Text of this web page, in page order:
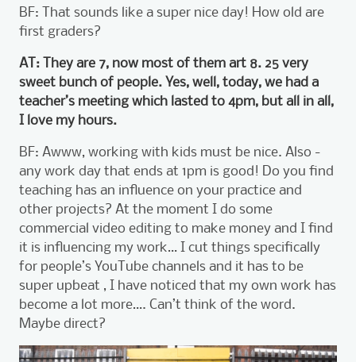
BF: That sounds like a super nice day! How old are
first graders?
AT: They are 7, now most of them art 8. 25 very
sweet bunch of people. Yes, well, today, we had a
teacher’s meeting which lasted to 4pm, but all in all,
I love my hours.
BF: Awww, working with kids must be nice. Also -
any work day that ends at 1pm is good! Do you find
teaching has an influence on your practice and
other projects? At the moment I do some
commercial video editing to make money and I find
it is influencing my work… I cut things specifically
for people’s YouTube channels and it has to be
super upbeat , I have noticed that my own work has
become a lot more…. Can’t think of the word.
Maybe direct?